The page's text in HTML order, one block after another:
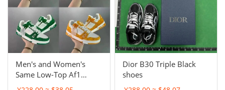
Men's and Women's
Same Low-Top Af1
Board Shoes New Milk
Dior B30 Triple Black
shoes